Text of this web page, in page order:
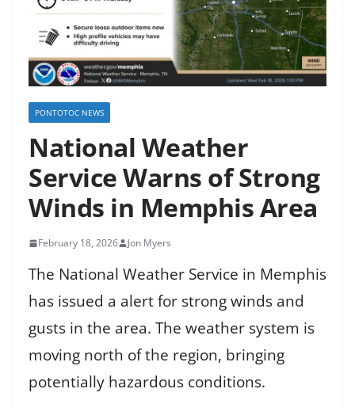
PONTOTOC NEWS
National Weather
Service Warns of Strong
Winds in Memphis Area
February 18, 2026 Jon Myers
The National Weather Service in Memphis
has issued a alert for strong winds and
gusts in the area. The weather system is
moving north of the region, bringing
potentially hazardous conditions.